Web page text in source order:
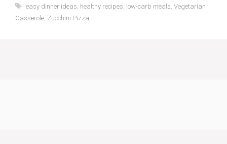
Tags
easy dinner ideas healthy recipes low-carb meals Vegetarian
Casserole Zucchini Pizza